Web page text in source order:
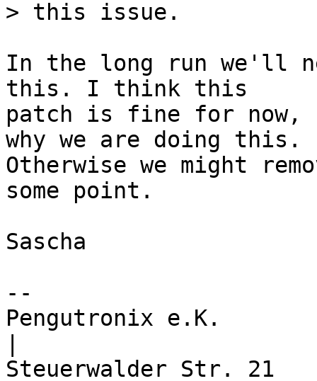
In the long run we'll
this. I think this
patch is fine for now,
why we are doing this.
Otherwise we might
some point.
Sascha
--
Pengutronix e.K.